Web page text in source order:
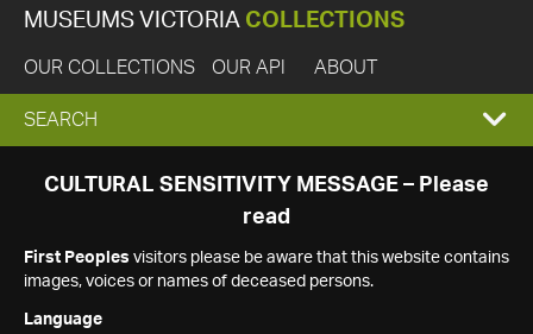
MUSEUMS VICTORIA COLLECTIONS
OUR COLLECTIONS OUR API ABOUT
EXPAND
SEARCH
SEARCH
CULTURAL SENSITIVITY MESSAGE – Please
read
First Peoples visitors please be aware that this website contains
images, voices or names of deceased persons.
Language